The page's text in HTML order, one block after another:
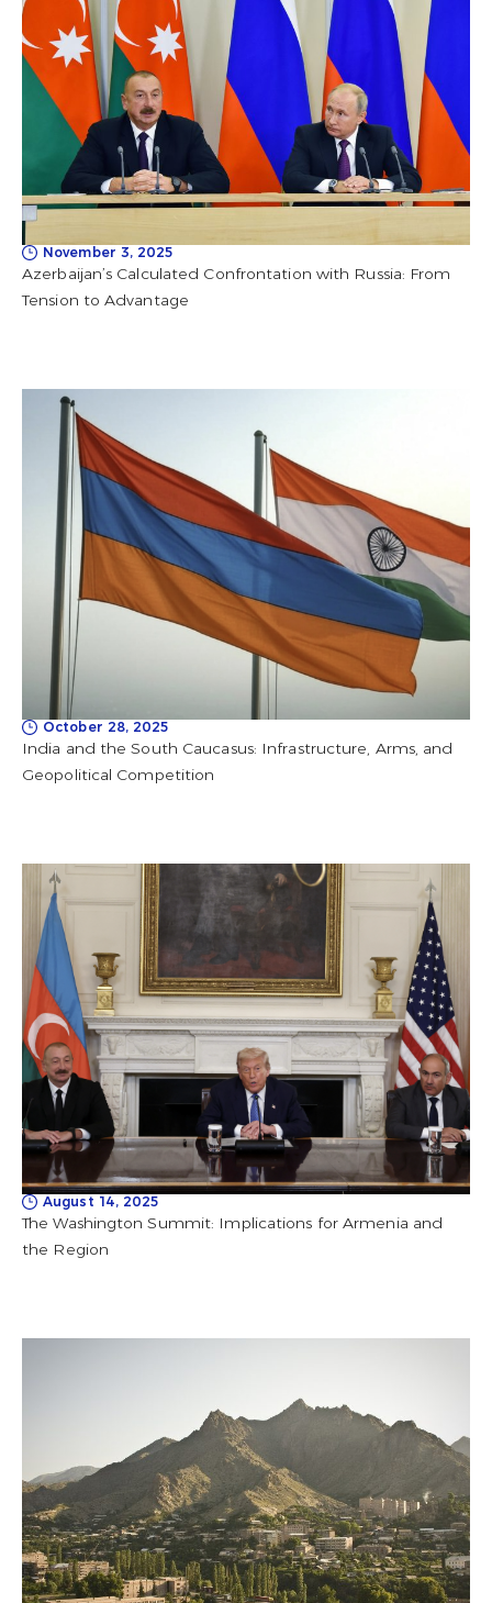
November 3, 2025
Azerbaijan’s Calculated Confrontation with Russia: From
Tension to Advantage
October 28, 2025
India and the South Caucasus: Infrastructure, Arms, and
Geopolitical Competition
August 14, 2025
The Washington Summit: Implications for Armenia and
the Region